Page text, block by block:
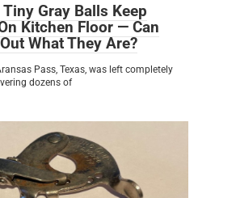
Gray Balls Keep
Kitchen Floor — Can
What They Are?
Pass, Texas, was left completely
dozens of